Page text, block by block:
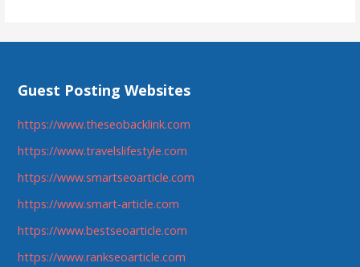
Guest Posting Websites
https://www.theseobacklink.com
https://www.travelslifestyle.com
https://www.smartseoarticle.com
https://www.smart-article.com
https://www.bestseoarticle.com
https://www.rankseoarticle.com